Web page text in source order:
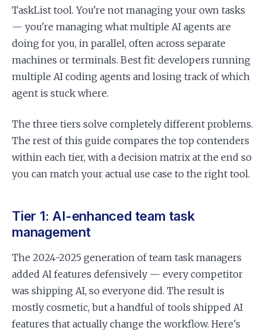
TaskList tool. You're not managing your own tasks
— you're managing what multiple AI agents are
doing for you, in parallel, often across separate
machines or terminals. Best fit: developers running
multiple AI coding agents and losing track of which
agent is stuck where.
The three tiers solve completely different problems.
The rest of this guide compares the top contenders
within each tier, with a decision matrix at the end so
you can match your actual use case to the right tool.
Tier 1: AI-enhanced team task
management
The 2024-2025 generation of team task managers
added AI features defensively — every competitor
was shipping AI, so everyone did. The result is
mostly cosmetic, but a handful of tools shipped AI
features that actually change the workflow. Here's